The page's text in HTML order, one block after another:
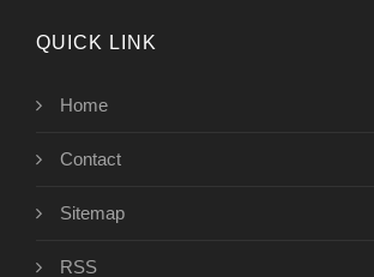
QUICK LINK
Home
Contact
Sitemap
RSS